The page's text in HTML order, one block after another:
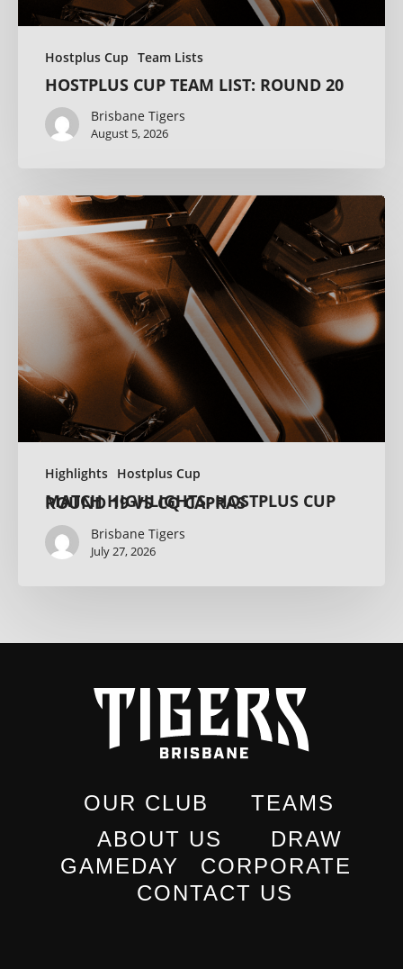
Hostplus Cup Team Lists
HOSTPLUS CUP TEAM LIST: ROUND 20
Brisbane Tigers
August 5, 2026
Highlights Hostplus Cup
MATCH HIGHLIGHTS: HOSTPLUS CUP ROUND 19 VS CQ CAPRAS
Brisbane Tigers
July 27, 2026
OUR CLUB
ABOUT US
TEAMS
DRAW
GAMEDAY
CORPORATE
CONTACT US